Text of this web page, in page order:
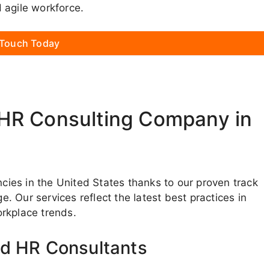
agile workforce.
Today
Consulting Company in
in the United States thanks to our proven track
Our services reflect the latest best practices in
trends.
HR Consultants